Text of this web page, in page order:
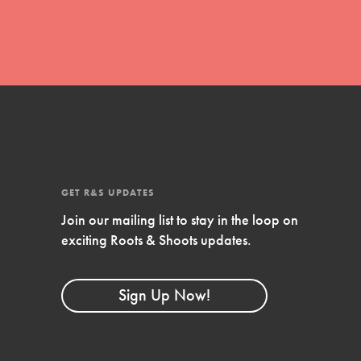
Get Inspired, Observe, Take Action and
GET R&S UPDATES
Join our mailing list to stay in the loop on
exciting Roots & Shoots updates.
Sign Up Now!